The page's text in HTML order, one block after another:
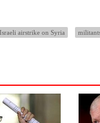
Israeli airstrike on Syria